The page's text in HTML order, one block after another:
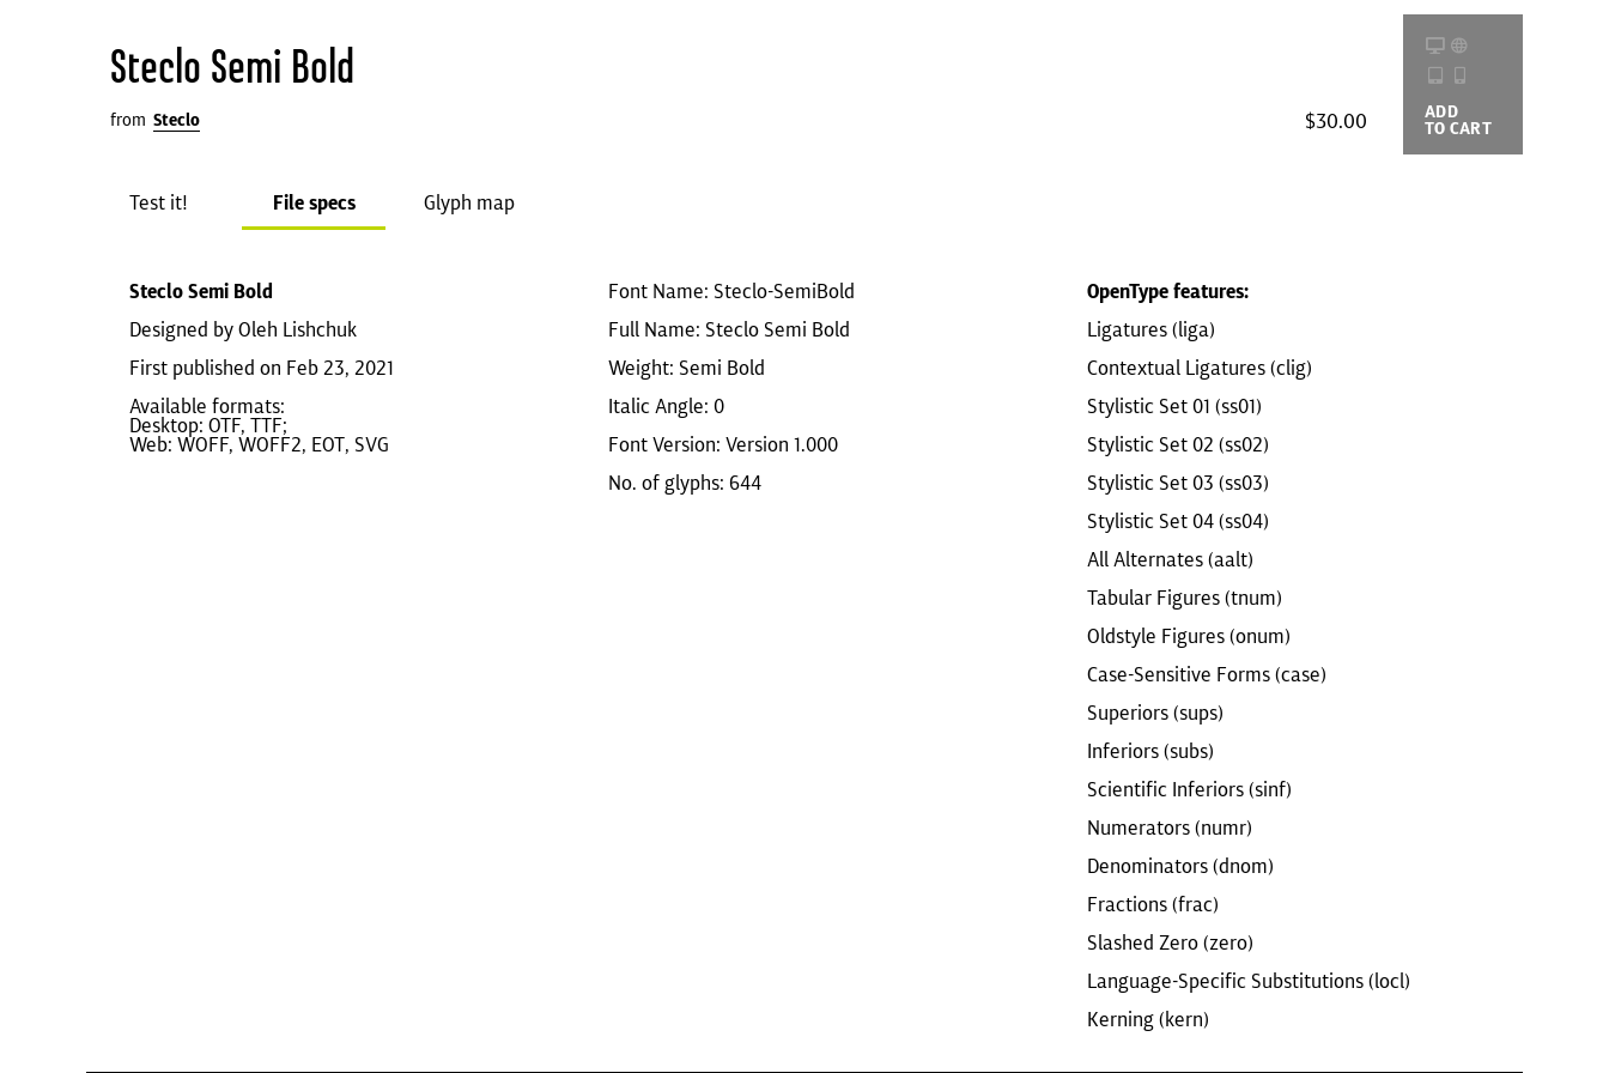
Steclo Semi Bold
from Steclo $30.00 ADD
TO CART
Test it! File specs Glyph map
Steclo Semi Bold
Designed by Oleh Lishchuk
First published on Feb 23, 2021
Available formats:
Desktop: OTF, TTF;
Web: WOFF, WOFF2, EOT, SVG
Font Name: Steclo-SemiBold
Full Name: Steclo Semi Bold
Weight: Semi Bold
Italic Angle: 0
Font Version: Version 1.000
No. of glyphs: 644
OpenType features:
Ligatures (liga)
Contextual Ligatures (clig)
Stylistic Set 01 (ss01)
Stylistic Set 02 (ss02)
Stylistic Set 03 (ss03)
Stylistic Set 04 (ss04)
All Alternates (aalt)
Tabular Figures (tnum)
Oldstyle Figures (onum)
Case-Sensitive Forms (case)
Superiors (sups)
Inferiors (subs)
Scientific Inferiors (sinf)
Numerators (numr)
Denominators (dnom)
Fractions (frac)
Slashed Zero (zero)
Language-Specific Substitutions (locl)
Kerning (kern)